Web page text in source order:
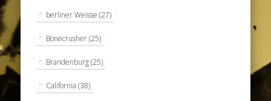
berliner Weisse (27)
Bonecrusher(25)
Brandenburg(25)
California (38)